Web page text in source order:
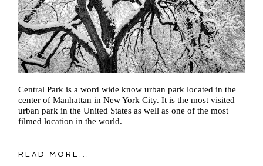
Central Park is a word wide know urban park located in the
center of Manhattan in New York City. It is the most visited
urban park in the United States as well as one of the most
filmed location in the world.
READ MORE...